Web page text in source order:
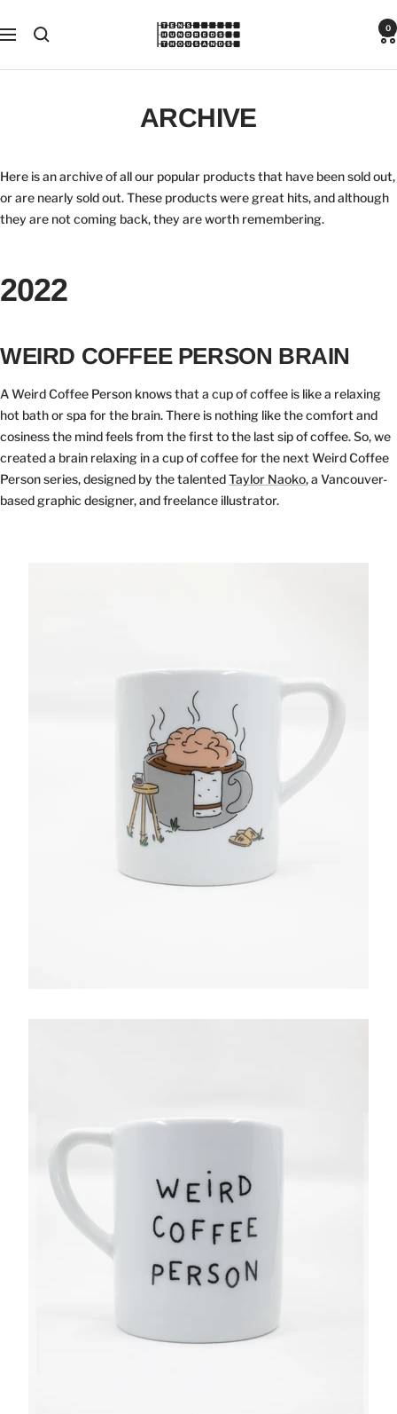
to
Navigation
Tens
Hundreds
Thousands
0
ARCHIVE
Here is an archive of all our popular products that have been sold out,
or are nearly sold out. These products were great hits, and although
they are not coming back, they are worth remembering.
2022
WEIRD COFFEE PERSON BRAIN
A Weird Coffee Person knows that a cup of coffee is like a relaxing
hot bath or spa for the brain. There is nothing like the comfort and
cosiness the mind feels from the first to the last sip of coffee. So, we
created a brain relaxing in a cup of coffee for the next Weird Coffee
Person series, designed by the talentedTaylor Naoko, a Vancouver-
based graphic designer, and freelance illustrator.